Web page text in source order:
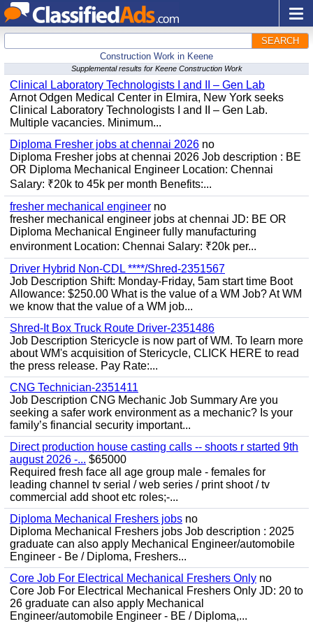
SEARCH
Construction Work in Keene
Supplemental results for Keene Construction Work
Clinical Laboratory Technologists I and II – Gen Lab
Arnot Odgen Medical Center in Elmira, New York seeks
Clinical Laboratory Technologists I and II – Gen Lab.
Multiple vacancies. Minimum...
Diploma Fresher jobs at chennai 2026 no
Diploma Fresher jobs at chennai 2026 Job description : BE
OR Diploma Mechanical Engineer Location: Chennai
Salary: ₹20k to 45k per month Benefits:...
fresher mechanical engineer no
fresher mechanical engineer jobs at chennai JD: BE OR
Diploma Mechanical Engineer fully manufacturing
environment Location: Chennai Salary: ₹20k per...
Driver Hybrid Non-CDL ****/Shred-2351567
Job Description Shift: Monday-Friday, 5am start time Boot
Allowance: $250.00 What is the value of a WM Job? At WM
we know that the value of a WM job...
Shred-It Box Truck Route Driver-2351486
Job Description Stericycle is now part of WM. To learn more
about WM's acquisition of Stericycle, CLICK HERE to read
the press release. Pay Rate:...
CNG Technician-2351411
Job Description CNG Mechanic Job Summary Are you
seeking a safer work environment as a mechanic? Is your
family’s financial security important...
Direct production house casting calls -- shoots r started 9th
august 2026 -... $65000
Required fresh face all age group male - females for
leading channel tv serial / web series / print shoot / tv
commercial add shoot etc roles;-...
Diploma Mechanical Freshers jobs no
Diploma Mechanical Freshers jobs Job description : 2025
graduate can also apply Mechanical Engineer/automobile
Engineer - Be / Diploma, Freshers...
Core Job For Electrical Mechanical Freshers Only no
Core Job For Electrical Mechanical Freshers Only JD: 20 to
26 graduate can also apply Mechanical
Engineer/automobile Engineer - BE / Diploma,...